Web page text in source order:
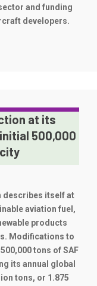
and funding
developers.
at its
500,000
describes itself at
aviation fuel,
products
Modifications to
tons of SAF
its annual global
tons, or 1.875